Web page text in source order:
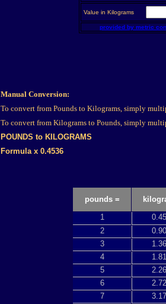
Value in Kilograms
provided by metric
Manual Conversion:
To convert from Pounds to Kilograms, simply
To convert from Kilograms to Pounds, simply
POUNDS to KILOGRAMS
Formula x 0.4536
pounds =
1
2
3
4
5
6
7